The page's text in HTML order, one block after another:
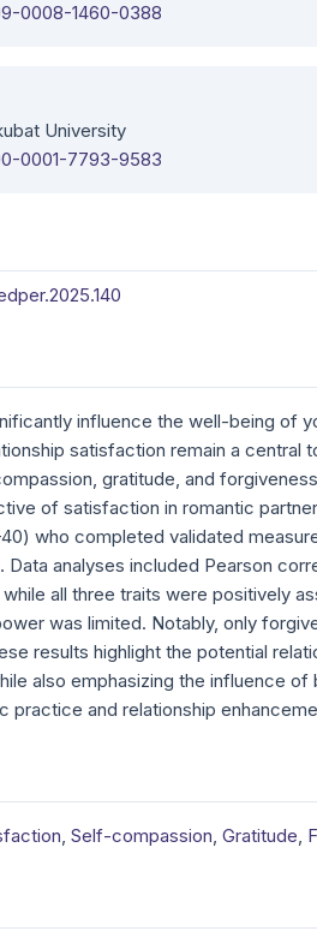
0008-1460-0388
University
0001-7793-9583
influence the well-being of
satisfaction remain a
gratitude, and
of satisfaction in romantic
who completed validated
analyses included Pearson
all three traits were positively
was limited. Notably, only
results highlight the potential
also emphasizing the influence
practice and relationship
, Self-compassion, Gratitude,